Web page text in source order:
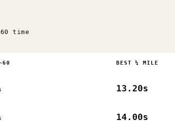
time
BEST ¼ MILE
13.20s
14.00s